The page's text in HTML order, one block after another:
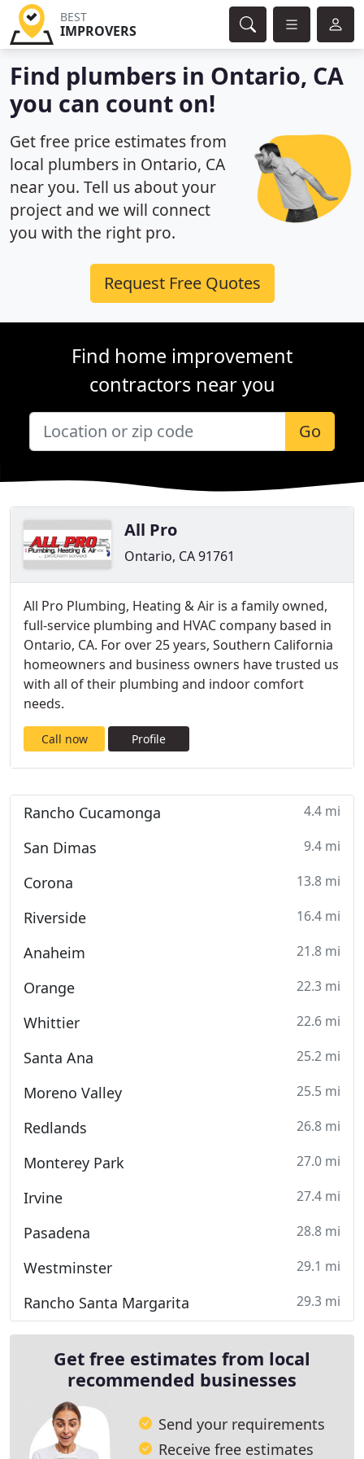
BEST
IMPROVERS
Find plumbers in Ontario, CA
you can count on!
Get free price estimates from
local plumbers in Ontario, CA
near you. Tell us about your
project and we will connect
you with the right pro.
Request Free Quotes
Find home improvement
contractors near you
Go
All Pro
Ontario, CA 91761
All Pro Plumbing, Heating & Air is a family owned,
full-service plumbing and HVAC company based in
Ontario, CA. For over 25 years, Southern California
homeowners and business owners have trusted us
with all of their plumbing and indoor comfort
needs.
Call now Profile
Rancho Cucamonga 4.4 mi
San Dimas 9.4 mi
Corona 13.8 mi
Riverside 16.4 mi
Anaheim 21.8 mi
Orange 22.3 mi
Whittier 22.6 mi
Santa Ana 25.2 mi
Moreno Valley 25.5 mi
Redlands 26.8 mi
Monterey Park 27.0 mi
Irvine 27.4 mi
Pasadena 28.8 mi
Westminster 29.1 mi
Rancho Santa Margarita 29.3 mi
Get free estimates from local
recommended businesses
Send your requirements
Receive free estimates